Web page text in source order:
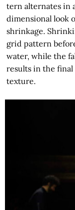
tern alternates in
dimensional look
shrinkage.
grid pattern
water, while the
results in the
texture.